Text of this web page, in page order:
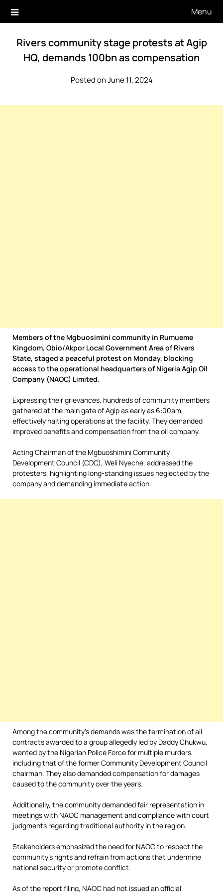
Menu
Rivers community stage protests at Agip
HQ, demands 100bn as compensation
Posted on June 11, 2024
Members of the Mgbuosimini community in Rumueme
Kingdom, Obio/Akpor Local Government Area of Rivers
State, staged a peaceful protest on Monday, blocking
access to the operational headquarters of Nigeria Agip Oil
Company (NAOC) Limited.
Expressing their grievances, hundreds of community members
gathered at the main gate of Agip as early as 6:00am,
effectively halting operations at the facility. They demanded
improved benefits and compensation from the oil company.
Acting Chairman of the Mgbuoshimini Community
Development Council (CDC), Weli Nyeche, addressed the
protesters, highlighting long-standing issues neglected by the
company and demanding immediate action.
Among the community’s demands was the termination of all
contracts awarded to a group allegedly led by Daddy Chukwu,
wanted by the Nigerian Police Force for multiple murders,
including that of the former Community Development Council
chairman. They also demanded compensation for damages
caused to the community over the years.
Additionally, the community demanded fair representation in
meetings with NAOC management and compliance with court
judgments regarding traditional authority in the region.
Stakeholders emphasized the need for NAOC to respect the
community’s rights and refrain from actions that undermine
national security or promote conflict.
As of the report filing, NAOC had not issued an official